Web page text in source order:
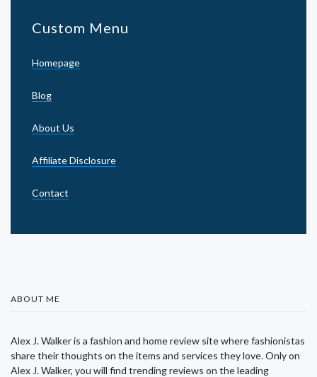
Custom Menu
Homepage
Blog
About Us
Affiliate Disclosure
Contact
ABOUT ME
Alex J. Walker is a fashion and home review site where fashionistas
share their thoughts on the items and services they love. Only on
Alex J. Walker, you will find trending reviews on the leading